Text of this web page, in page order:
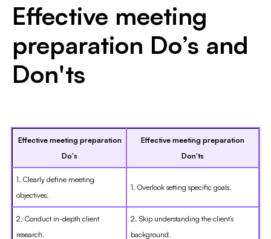
Effective meeting
preparation Do’s and
Don'ts
Effective meeting preparation
Do's
Effective meeting preparation
Don'ts
1. Clearly define meeting
objectives.
1. Overlook setting specific goals.
2. Conduct in-depth client
research.
2. Skip understanding the client’s
background.